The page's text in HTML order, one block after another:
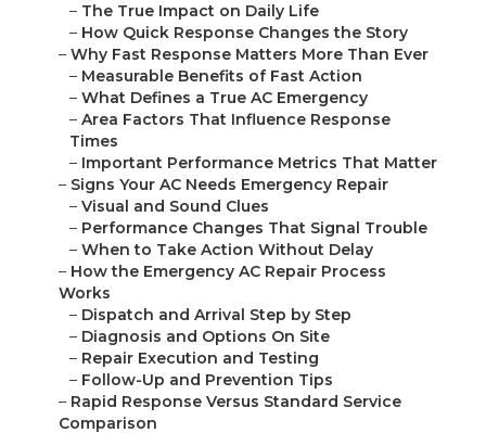
– The True Impact on Daily Life
– How Quick Response Changes the Story
– Why Fast Response Matters More Than Ever
– Measurable Benefits of Fast Action
– What Defines a True AC Emergency
– Area Factors That Influence Response
Times
– Important Performance Metrics That Matter
– Signs Your AC Needs Emergency Repair
– Visual and Sound Clues
– Performance Changes That Signal Trouble
– When to Take Action Without Delay
– How the Emergency AC Repair Process
Works
– Dispatch and Arrival Step by Step
– Diagnosis and Options On Site
– Repair Execution and Testing
– Follow-Up and Prevention Tips
– Rapid Response Versus Standard Service
Comparison